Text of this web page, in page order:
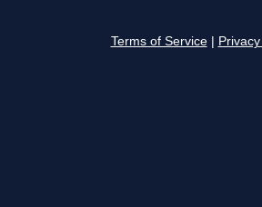
Terms of Service